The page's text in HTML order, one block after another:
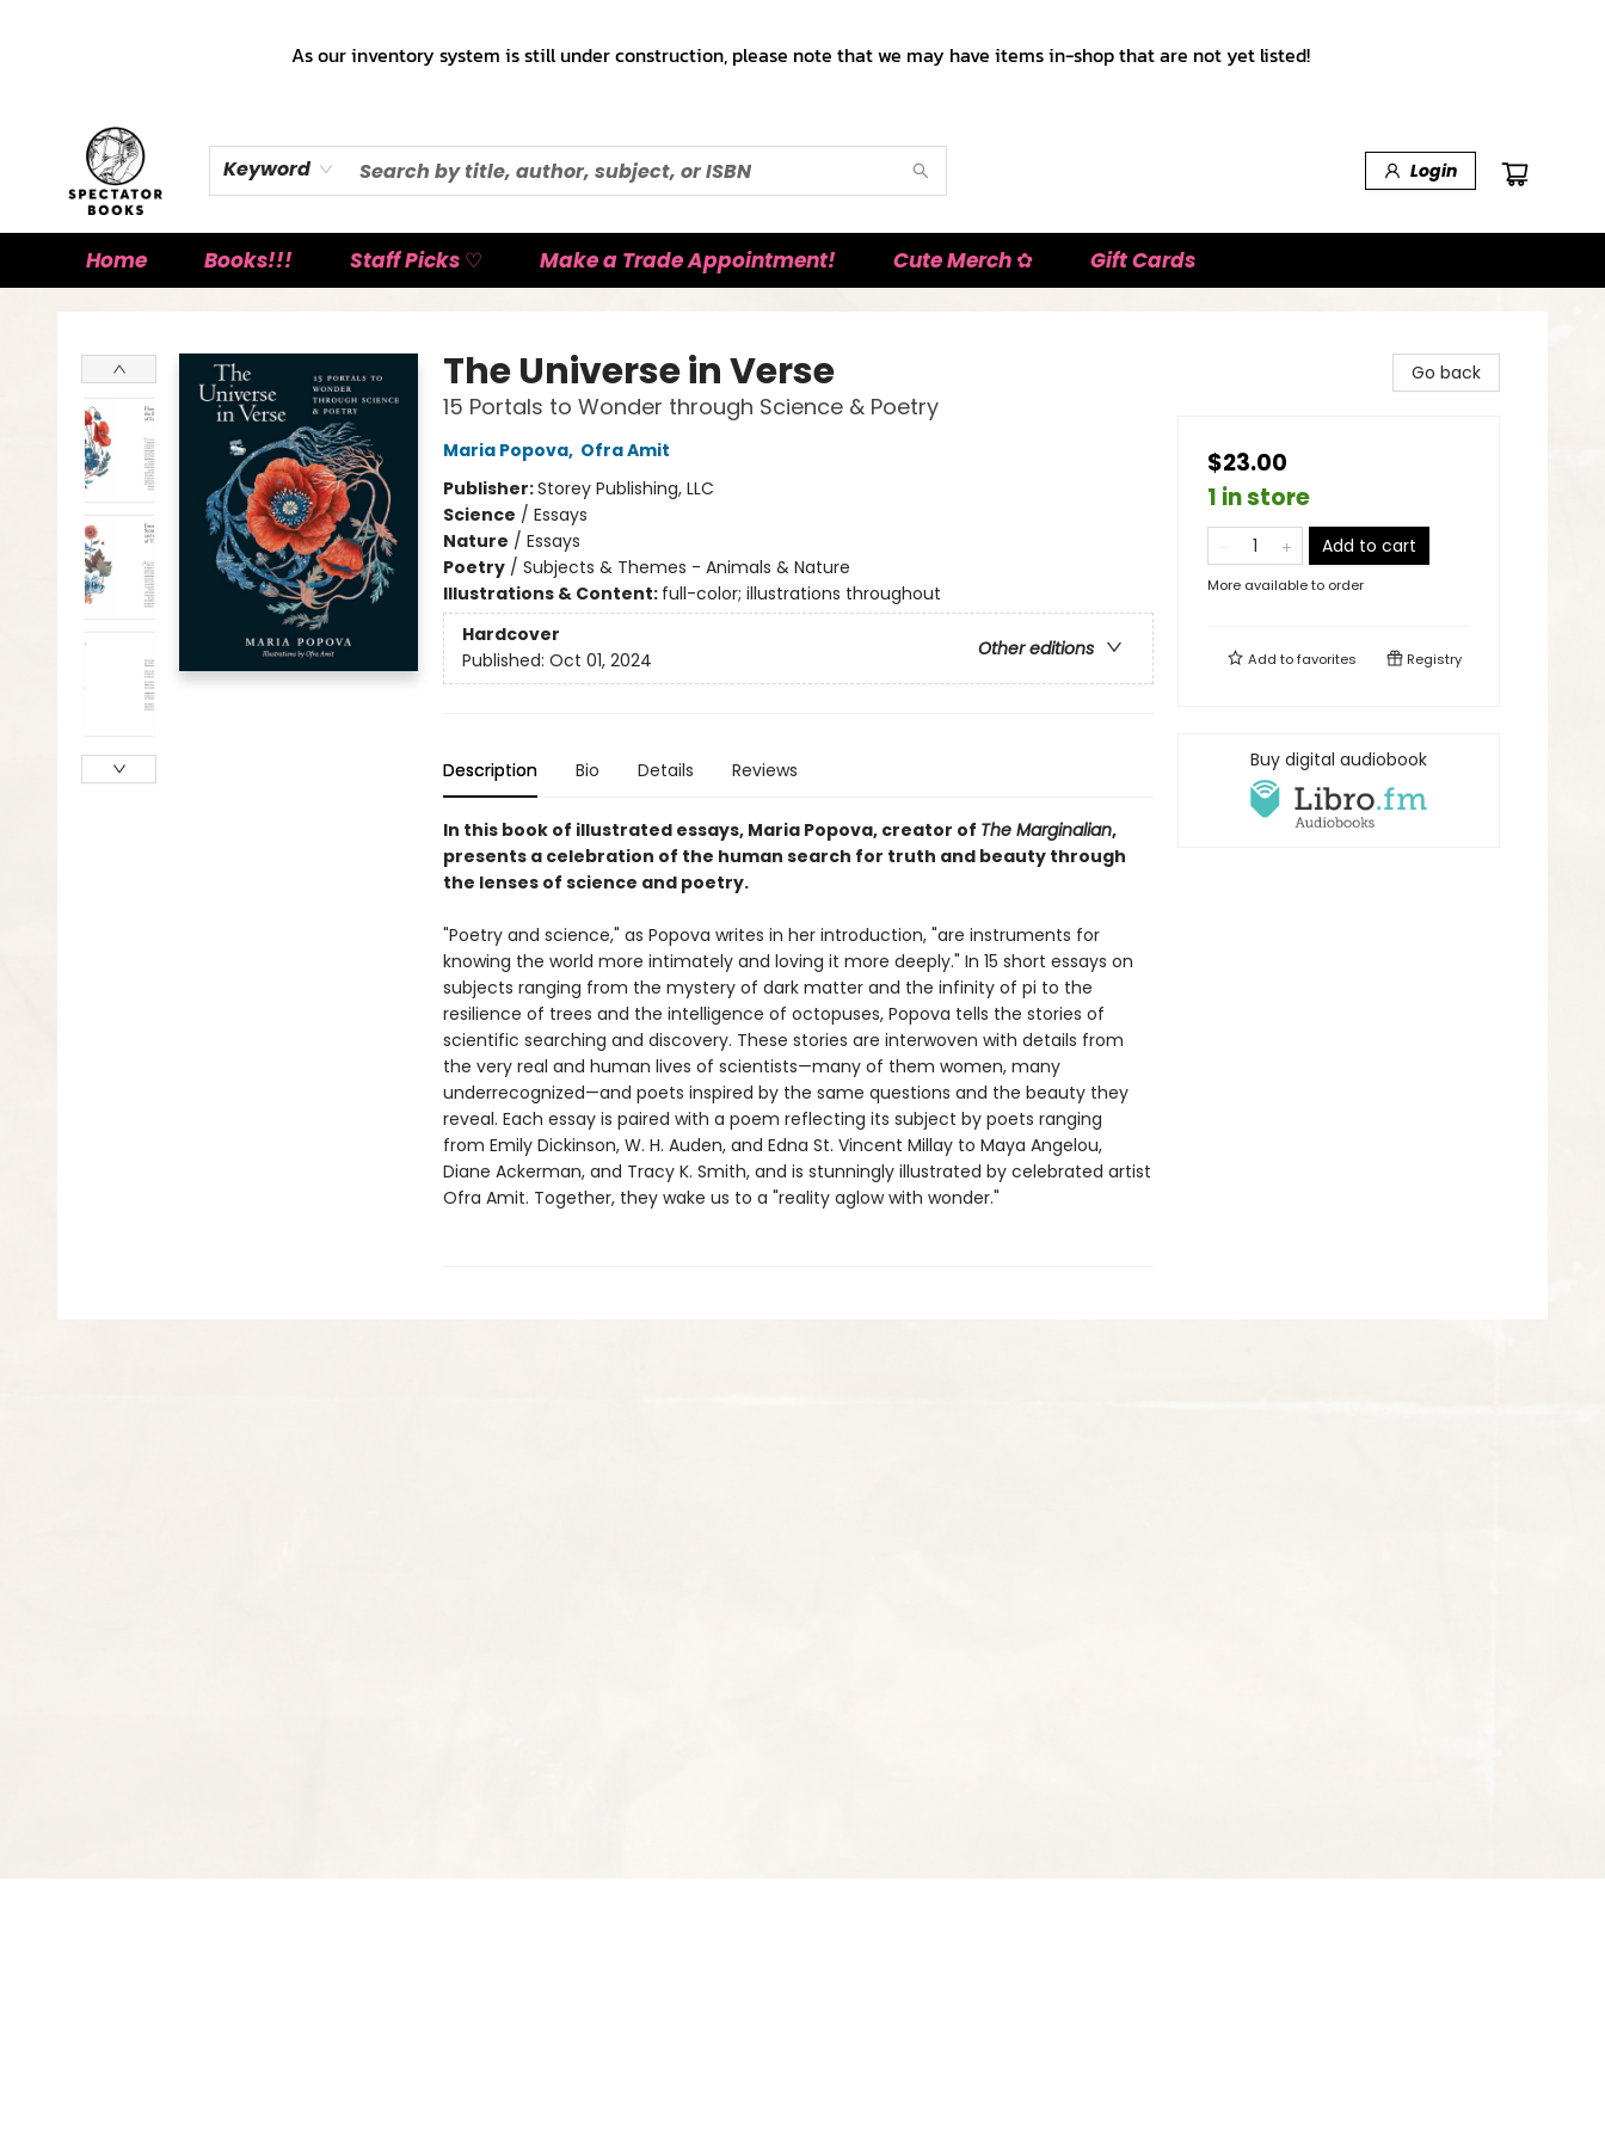
As our inventory system is still under construction, please note that we may have items in-shop that are not yet listed!
Keyword Login
Home Books!!! Staff Picks ♡ Make a Trade Appointment! Cute Merch ✿ Gift Cards
The Universe in Verse
15 Portals to Wonder through Science & Poetry
Maria Popova, Ofra Amit
Publisher:Storey Publishing, LLC
Science / Essays
Nature / Essays
Poetry/ Subjects & Themes - Animals & Nature
Illustrations & Content: full-color; illustrations throughout
Hardcover
Other editions
Published: Oct 01, 2024
Description Bio Details Reviews
In this book of illustrated essays, Maria Popova, creator of The Marginalian,
presents a celebration of the human search for truth and beauty through
the lenses of science and poetry.
"Poetry and science," as Popova writes in her introduction, "are instruments for
knowing the world more intimately and loving it more deeply." In 15 short essays on
subjects ranging from the mystery of dark matter and the infinity of pi to the
resilience of trees and the intelligence of octopuses, Popova tells the stories of
scientific searching and discovery. These stories are interwoven with details from
the very real and human lives of scientists—many of them women, many
underrecognized—and poets inspired by the same questions and the beauty they
reveal. Each essay is paired with a poem reflecting its subject by poets ranging
from Emily Dickinson, W. H. Auden, and Edna St. Vincent Millay to Maya Angelou,
Diane Ackerman, and Tracy K. Smith, and is stunningly illustrated by celebrated artist
Ofra Amit. Together, they wake us to a "reality aglow with wonder."
Go back
$23.00
1 in store
Add to cart
More available to order
Add tofavorites Registry
Buy digital audiobook